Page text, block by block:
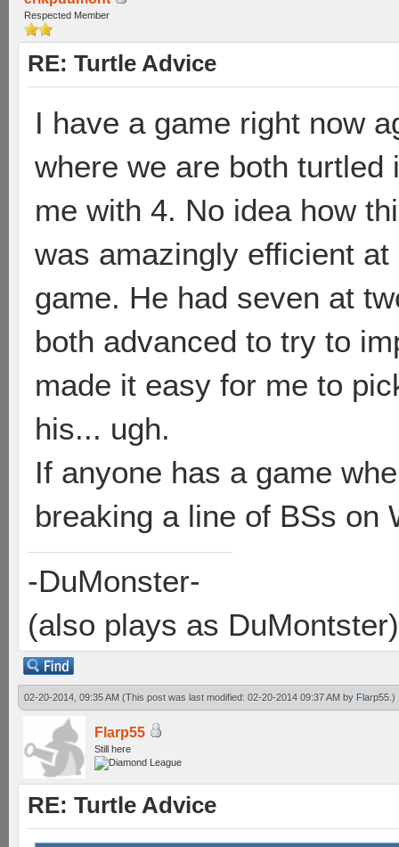
Respected Member
RE: Turtle Advice
I have a game right now
where we are both
me with 4. No idea how
was amazingly efficient
game. He had seven at
both advanced to try to
made it easy for me to
his... ugh.
If anyone has a game
breaking a line of BSs on
-DuMonster-
(also plays as DuMontster)
02-20-2014, 09:35 AM (This post was last modified: 02-20-2014 09:37 AM by Flarp55 .)
Flarp55
Still here
RE: Turtle Advice